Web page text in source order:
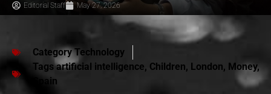
Editorial Staff May 27, 2026
Category Technology
Tags artificial intelligence, Children, London, Money,
Spain